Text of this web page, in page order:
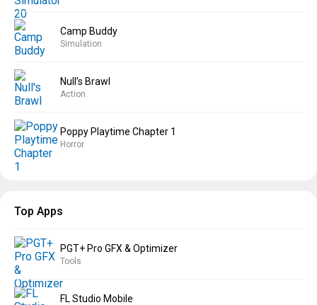
Camp Buddy
Simulation
Null’s Brawl
Action
Poppy Playtime Chapter 1
Horror
Top Apps
PGT+ Pro GFX & Optimizer
Tools
FL Studio Mobile